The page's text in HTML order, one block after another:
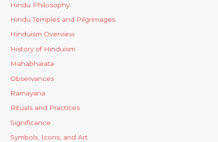
Hindu Philosophy
Hindu Temples and Pilgrimages
Hinduism Overview
History of Hinduism
Mahabharata
Observances
Ramayana
Rituals and Practices
Significance
Symbols, Icons, and Art